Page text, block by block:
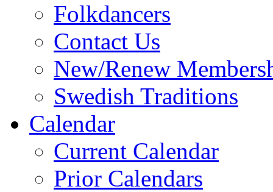
Folkdancers
Contact Us
New/Renew
Swedish Traditions
Calendar
Current Calendar
Prior Calendars